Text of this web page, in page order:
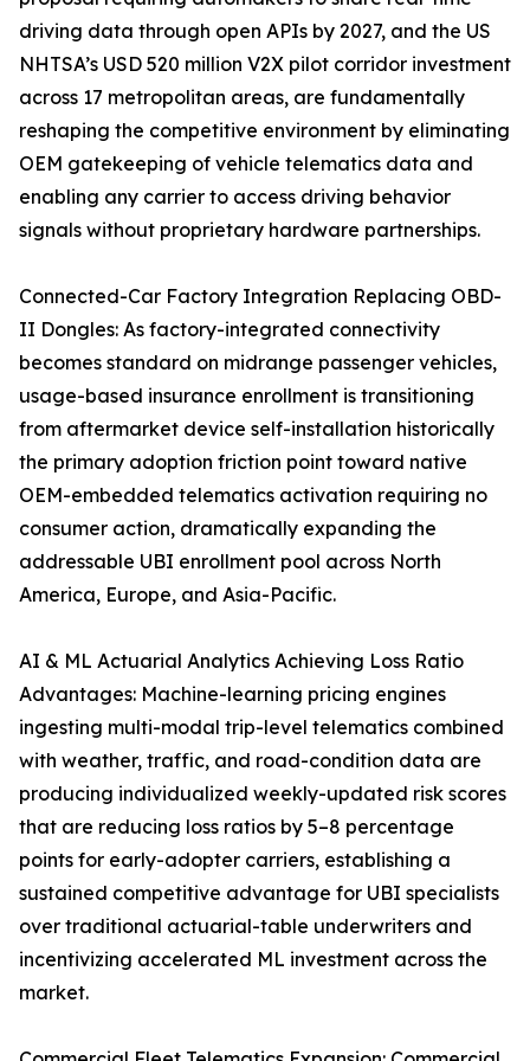
driving data through open APIs by 2027, and the US
NHTSA’s USD 520 million V2X pilot corridor investment
across 17 metropolitan areas, are fundamentally
reshaping the competitive environment by eliminating
OEM gatekeeping of vehicle telematics data and
enabling any carrier to access driving behavior
signals without proprietary hardware partnerships.
Connected-Car Factory Integration Replacing OBD-
II Dongles: As factory-integrated connectivity
becomes standard on midrange passenger vehicles,
usage-based insurance enrollment is transitioning
from aftermarket device self-installation historically
the primary adoption friction point toward native
OEM-embedded telematics activation requiring no
consumer action, dramatically expanding the
addressable UBI enrollment pool across North
America, Europe, and Asia-Pacific.
AI & ML Actuarial Analytics Achieving Loss Ratio
Advantages: Machine-learning pricing engines
ingesting multi-modal trip-level telematics combined
with weather, traffic, and road-condition data are
producing individualized weekly-updated risk scores
that are reducing loss ratios by 5–8 percentage
points for early-adopter carriers, establishing a
sustained competitive advantage for UBI specialists
over traditional actuarial-table underwriters and
incentivizing accelerated ML investment across the
market.